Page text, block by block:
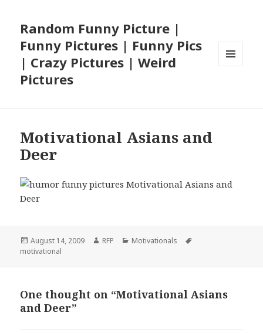
Random Funny Picture |
Funny Pictures | Funny Pics
| Crazy Pictures | Weird
Pictures
Motivational Asians and
Deer
Posted
on
August 14, 2009 Author
RFP Categories
Motivationals
motivational
One thought on “Motivational Asians
and Deer”